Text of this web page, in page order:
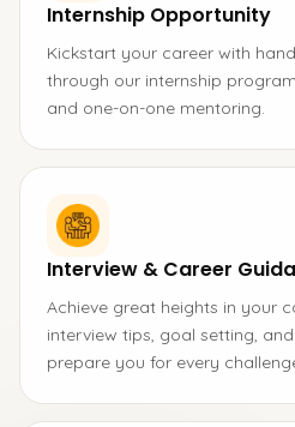
Internship Opportunity
Kickstart your career with
through our internship
and one-on-one mentoring.
Interview & Career
Achieve great heights in your
interview tips, goal setting,
prepare you for every